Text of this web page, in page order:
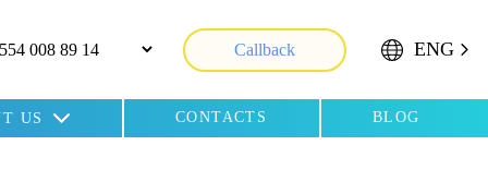
Callback ENG
US CONTACTS BLOG